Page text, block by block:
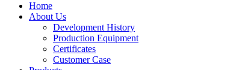
Home
About Us
Development History
Production Equipment
Certificates
Customer Case